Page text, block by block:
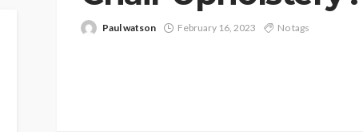
Paul watson February 16, 2023 No tags